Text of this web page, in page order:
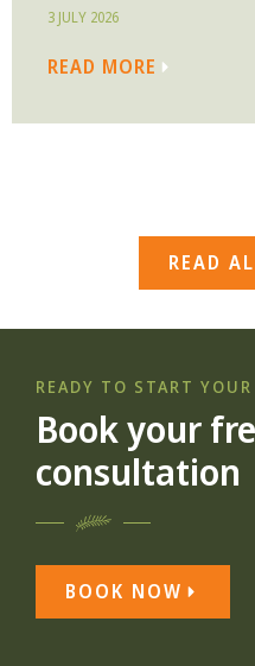
3 JULY 2026
READ MORE
READ
READY TO START YOUR
Book your
consultation
BOOK NOW